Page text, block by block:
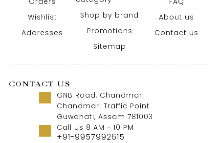
Wishlist
Addresses
Shop by brand
Promotions
Sitemap
About us
Contact us
CONTACT US
GNB Road, Chandmari
Chandmari Traffic Point
Guwahati, Assam 781003
Call us 8 AM - 10 PM
+91-9957992615